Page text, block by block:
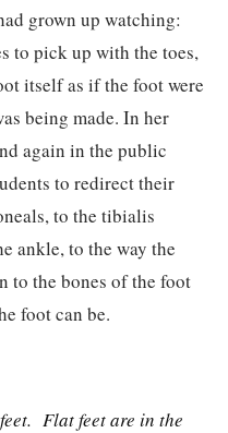
grown up watching:
to pick up with the toes,
itself as if the foot were
being made. In her
again in the public
to redirect their
to the tibialis
ankle, to the way the
to the bones of the foot
foot can be.
Flat feet are in the